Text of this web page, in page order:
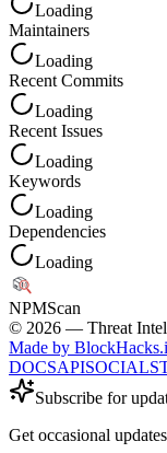
Loading
Maintainers
Loading
Recent Commits
Loading
Recent Issues
Loading
Keywords
Loading
Dependencies
Loading
NPMScan
© 2026 — Threat
Made by
DOCSAPISOCIALS
Subscribe for
Get occasional